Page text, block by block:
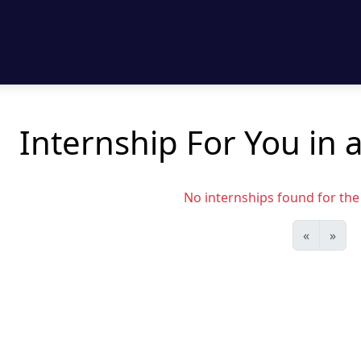
Internship For You in
No internships found for
« »